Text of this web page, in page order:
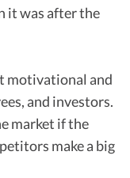
it was after the
motivational and
and investors.
market if the
make a big